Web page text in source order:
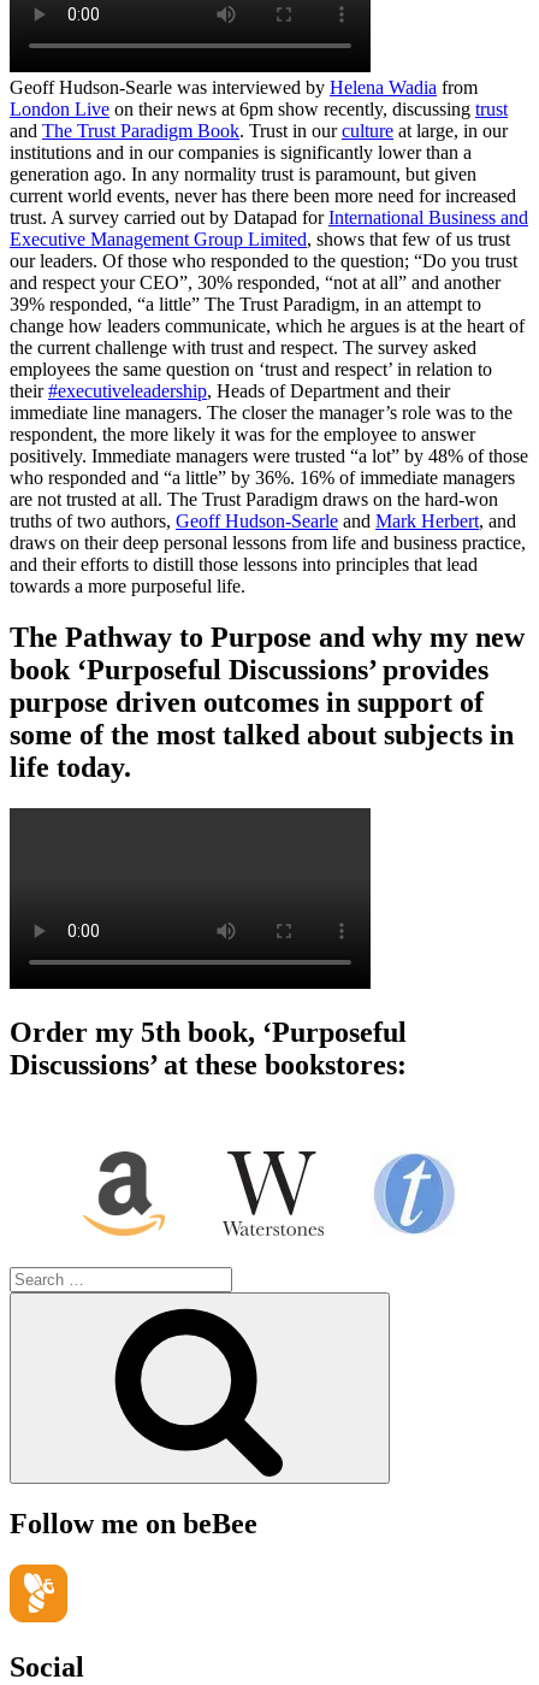
Geoff Hudson-Searle was interviewed by Helena Wadia from
London Live on their news at 6pm show recently, discussing trust
and The Trust Paradigm Book. Trust in ourculture at large, in our
institutions and in our companies is significantly lower than a
generation ago. In any normality trust is paramount, but given
current world events, never has there been more need for increased
trust. A survey carried out by Datapad forInternational Business and
Executive Management Group Limited, shows that few of us trust
our leaders. Of those who responded to the question; “Do you trust
and respect your CEO”, 30% responded, “not at all” and another
39% responded, “a little” The Trust Paradigm, in an attempt to
change how leaders communicate, which he argues is at the heart of
the current challenge with trust and respect. The survey asked
employees the same question on ‘trust and respect’ in relation to
their#executiveleadership, Heads of Department and their
immediate line managers. The closer the manager’s role was to the
respondent, the more likely it was for the employee to answer
positively. Immediate managers were trusted “a lot” by 48% of those
who responded and “a little” by 36%. 16% of immediate managers
are not trusted at all. The Trust Paradigm draws on the hard-won
truths of two authors, Geoff Hudson-Searle and Mark Herbert, and
draws on their deep personal lessons from life and business practice,
and their efforts to distill those lessons into principles that lead
towards a more purposeful life.
The Pathway to Purpose and why my new
book ‘Purposeful Discussions’ provides
purpose driven outcomes in support of
some of the most talked about subjects in
life today.
Order my 5th book, ‘Purposeful
Discussions’ at these bookstores:
Search
for:
Follow me on beBee
Social